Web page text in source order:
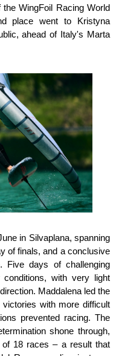
WingFoil Racing World
place went to Kristyna
ahead of Italy's Marta
in Silvaplana, spanning
of finals, and a conclusive
Five days of challenging
conditions, with very light
Maddalena led the
victories with more difficult
prevented racing. The
shone through,
18 races – a result that